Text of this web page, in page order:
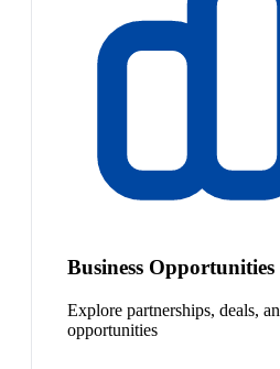
Business Opportunities
Explore partnerships, deals,
opportunities